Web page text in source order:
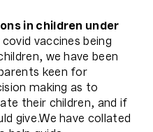
in children under
vaccines being
we have been
keen for
making as to
their children, and if
give.We have collated